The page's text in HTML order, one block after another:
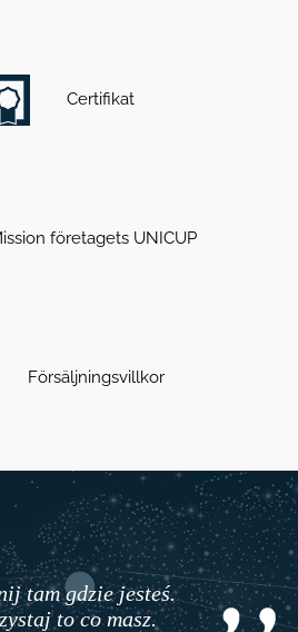
Certifikat
företagets UNICUP
Försäljningsvillkor
tam gdzie jesteś.
to co masz.